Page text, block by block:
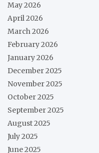
May 2026
April 2026
March 2026
February 2026
January 2026
December 2025
November 2025
October 2025
September 2025
August 2025
July 2025
June 2025